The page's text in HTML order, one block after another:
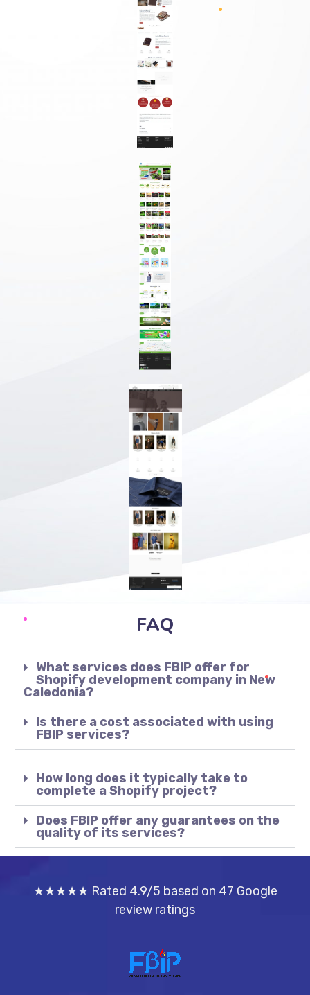
FAQ
What services does FBIP offer for
Shopify development company in New
Caledonia?
Is there a cost associated with using
FBIP services?
How long does it typically take to
complete a Shopify project?
Does FBIP offer any guarantees on the
quality of its services?
★★★★★ Rated 4.9/5 based on 47 Google
review ratings